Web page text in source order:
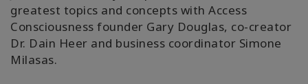
greatest topics and concepts with Access
Consciousness founder Gary Douglas, co-creator
Dr. Dain Heer and business coordinator Simone
Milasas.